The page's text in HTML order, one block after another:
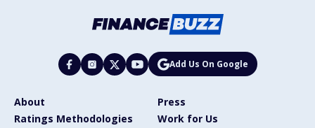
Add Us On Google
About
Press
Ratings Methodologies
Work for Us